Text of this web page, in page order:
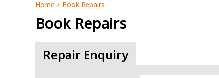
Home Book Repairs
Book Repairs
Repair Enquiry